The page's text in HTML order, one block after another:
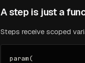
A step is just a
Steps receive scoped
param(